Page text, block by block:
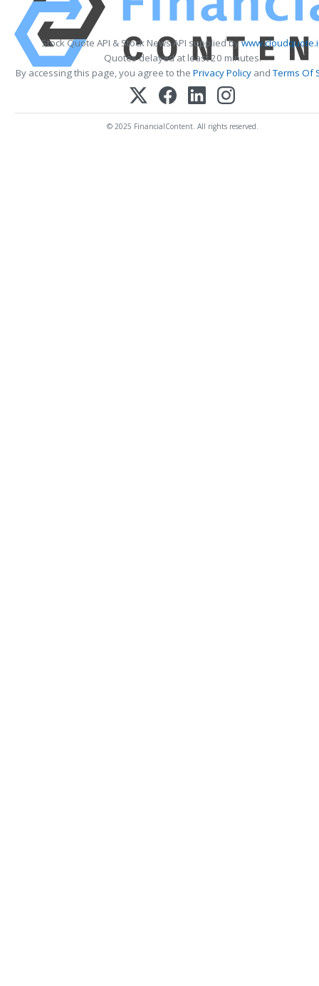
Stock Quote API & Stock News API supplied by
Quotes delayed at least 20 minutes.
By accessing this page, you agree to the Privacy PolicyandTerms Of
© 2025 FinancialContent. All rights reserved.